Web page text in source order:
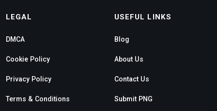
LEGAL
DMCA
Cookie Policy
Privacy Policy
Terms & Conditions
USEFUL LINKS
Blog
About Us
Contact Us
Submit PNG